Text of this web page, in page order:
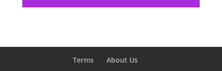
Terms About Us